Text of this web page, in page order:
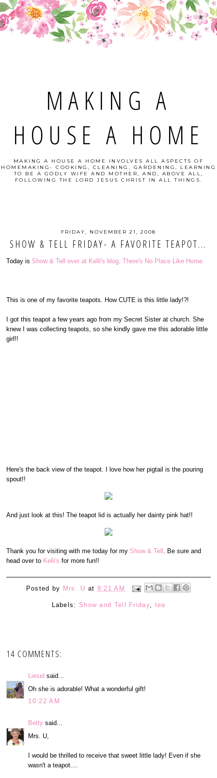
MAKING A
HOUSE A HOME
MAKING A HOUSE A HOME INVOLVES ALL ASPECTS OF
HOMEMAKING- COOKING, CLEANING, GARDENING, LEARNING
TO BE A GODLY WIFE AND MOTHER, AND, ABOVE ALL,
FOLLOWING THE LORD JESUS CHRIST IN ALL THINGS.
FRIDAY, NOVEMBER 21, 2008
SHOW & TELL FRIDAY- A FAVORITE TEAPOT...
Today is Show & Tell over at Kelli's blog, There's No Place Like Home.
This is one of my favorite teapots. How CUTE is this little lady!?!
I got this teapot a few years ago from my Secret Sister at church. She
knew I was collecting teapots, so she kindly gave me this adorable little
girl!!
Here's the back view of the teapot. I love how her pigtail is the pouring
spout!!
And just look at this! The teapot lid is actually her dainty pink hat!!
Thank you for visiting with me today for my Show & Tell . Be sure and
head over to Kelli'sfor more fun!!
Posted by Mrs. U at 9:21 AM
Labels: Show and Tell Friday, tea
14 COMMENTS:
Liesel said...
Oh she is adorable! What a wonderful gift!
10:22 AM
Betty said...
Mrs. U,
I would be thrilled to receive that sweet little lady! Even if she
wasn't a teapot....